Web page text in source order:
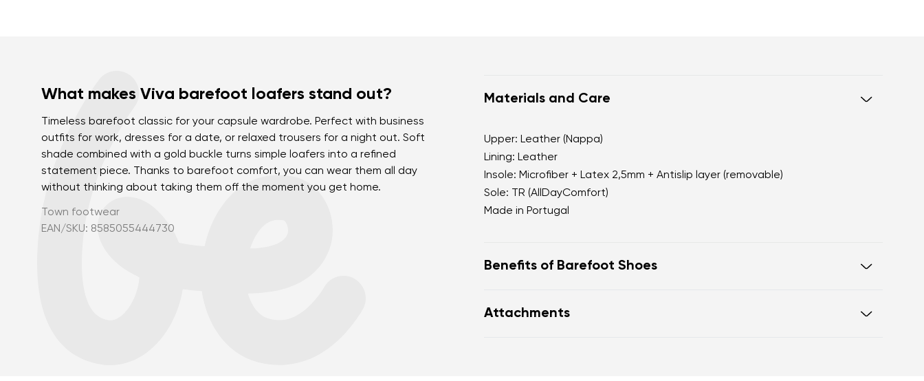
What makes Viva barefoot loafers stand out?
Timeless barefoot classic for your capsule wardrobe. Perfect with business
outfits for work, dresses for a date, or relaxed trousers for a night out. Soft
shade combined with a gold buckle turns simple loafers into a refined
statement piece. Thanks to barefoot comfort, you can wear them all day
without thinking about taking them off the moment you get home.
Town footwear
EAN/SKU: 8585055444730
Materials and Care
Upper: Leather (Nappa)
Lining: Leather
Insole: Microfiber + Latex 2,5mm + Antislip layer (removable)
Sole: TR (AllDayComfort)
Made in Portugal
Benefits of Barefoot Shoes
barefoot, just as nature intended
Attachments